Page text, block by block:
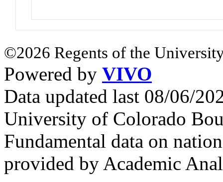
©2026 Regents of the
Powered by VIVO
Data updated last 08/06/
University of Colorado
Fundamental data on
provided by Academic